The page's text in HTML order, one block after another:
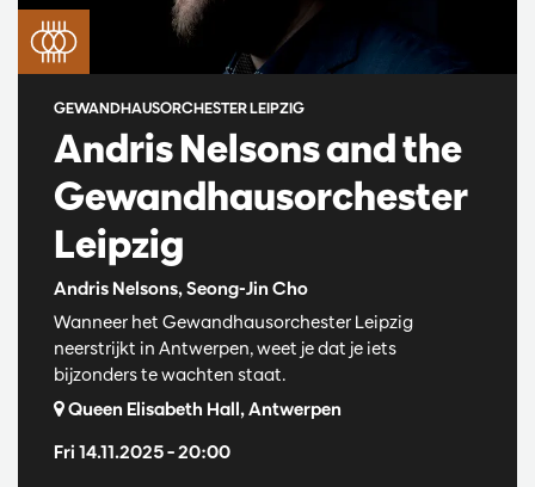
Andris Nelsons and the
Gewandhausorchester
Leipzig
Andris Nelsons, Seong-Jin Cho
GEWANDHAUSORCHESTER LEIPZIG
Fri 14.11.2025– 20:00
Wanneer het Gewandhausorchester Leipzig
neerstrijkt in Antwerpen, weet je dat je iets
bijzonders te wachten staat.
Queen Elisabeth Hall, Antwerpen